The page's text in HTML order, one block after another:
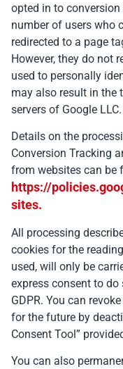
opted in to
number of users who
redirected to a page
However, they do not
used to personally
may also result in the
servers of Google
Details on the
Conversion Tracking
from websites can be
https://
sites.
All processing
cookies for the
used, will only be
express consent to
GDPR. You can
for the future by
Consent Tool”
You can also